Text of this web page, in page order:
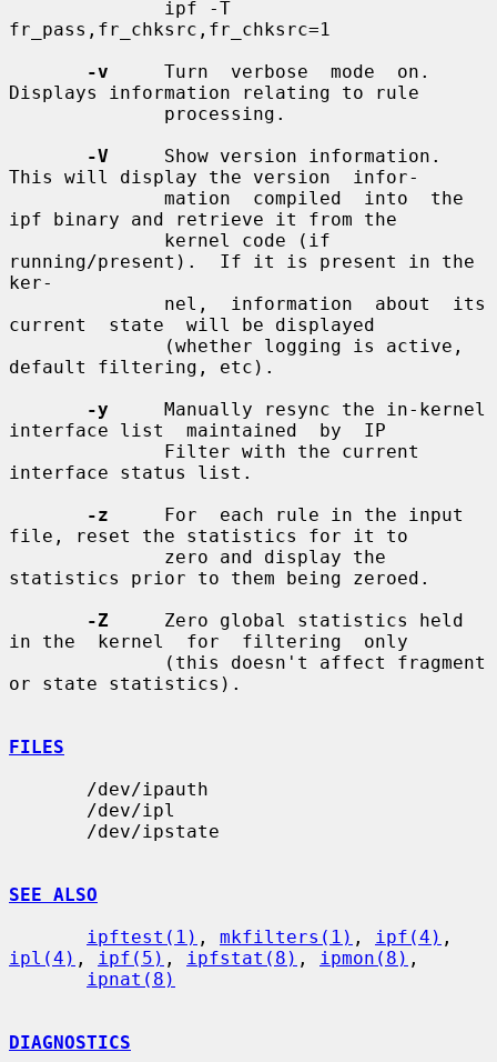
fr_pass,fr_chksrc,fr_chksrc=1
-v
     Turn  verbose  mode  on.
Displays information relating to rule
-V
     Show version information.
This will display the version  infor-
ipf binary and retrieve it from the
running/present).  If it is present in the
ker-
current  state  will be displayed
default filtering, etc).
-y
     Manually resync the in-kernel
interface list  maintained  by  IP
interface status list.
-z
     For  each rule in the input
file, reset the statistics for it to
statistics prior to them being zeroed.
-Z
     Zero global statistics held
in the  kernel  for  filtering  only
or state statistics).
FILES
SEE ALSO
ipftest(1) , mkfilters(1) , ipf(4)
ipl(4) , ipf(5) , ipfstat(8) , ipmon(8) ,
ipnat(8)
DIAGNOSTICS